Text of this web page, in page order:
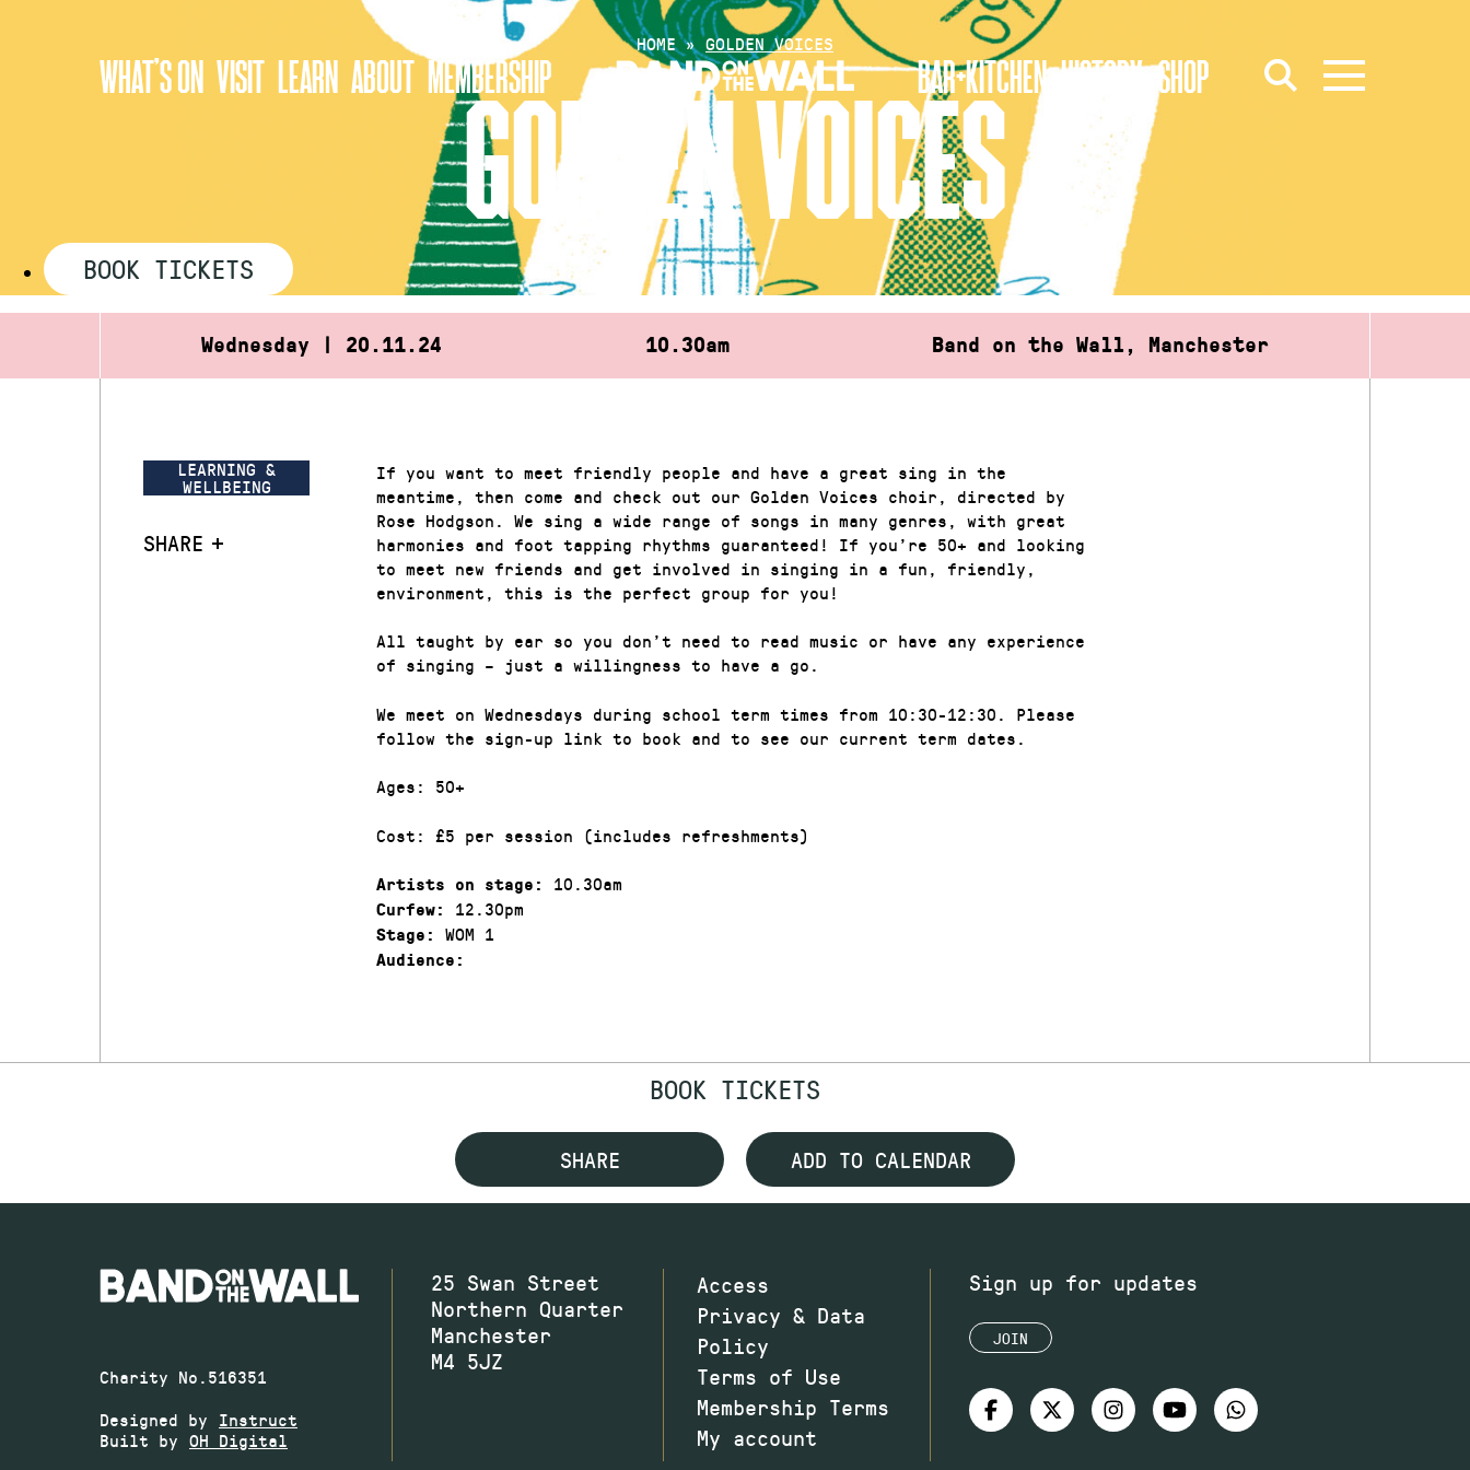
WHAT’S ON VISIT LEARN ABOUT MEMBERSHIP BAR+KITCHEN HISTORY SHOP
HOME»GOLDEN VOICES
GOLDEN VOICES
BOOK TICKETS
Wednesday | 20.11.24 10.30am Band on the Wall, Manchester
LEARNING &
WELLBEING
SHARE
If you want to meet friendly people and have a great sing in the
meantime, then come and check out our Golden Voices choir, directed by
Rose Hodgson. We sing a wide range of songs in many genres, with great
harmonies and foot tapping rhythms guaranteed! If you’re 50+ and looking
to meet new friends and get involved in singing in a fun, friendly,
environment, this is the perfect group for you!
All taught by ear so you don’t need to read music or have any experience
of singing – just a willingness to have a go.
We meet on Wednesdays during school term times from 10:30-12:30. Please
follow the sign-up link to book and to see our current term dates.
Ages: 50+
Cost: £5 per session (includes refreshments)
Artists on stage: 10.30am
Curfew: 12.30pm
Stage: WOM 1
Audience:
BOOK TICKETS
SHARE ADD TO CALENDAR
Charity No.516351
Designed by Instruct
Built by OH Digital
25 Swan Street
Northern Quarter
Manchester
M4 5JZ
Access
Privacy & Data
Policy
Terms of Use
Membership Terms
My account
Sign up for updates
JOIN